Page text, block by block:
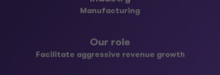
Manufacturing
Our role
Facilitate aggressive revenue growth